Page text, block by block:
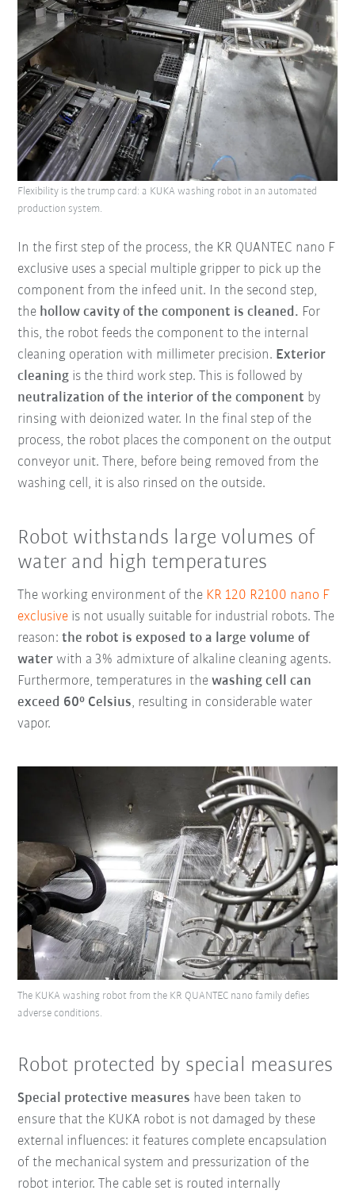
In the first step of the process, the KR QUANTEC nano F
exclusive uses a special multiple gripper to pick up the
component from the infeed unit. In the second step,
the hollow cavity of the component is cleaned. For
this, the robot feeds the component to the internal
cleaning operation with millimeter precision. Exterior
cleaning is the third work step. This is followed by
neutralization of the interior of the component by
rinsing with deionized water. In the final step of the
process, the robot places the component on the output
conveyor unit. There, before being removed from the
washing cell, it is also rinsed on the outside.
Flexibility is the trump card: a KUKA washing robot in an automated
production system.
Robot withstands large volumes of
water and high temperatures
The working environment of the KR 120 R2100 nano F
exclusive is not usually suitable for industrial robots. The
reason:the robot is exposed to a large volume of
water with a 3% admixture of alkaline cleaning agents.
Furthermore, temperatures in thewashing cell can
exceed 60° Celsius, resulting in considerable water
vapor.
The KUKA washing robot from the KR QUANTEC nano family defies
adverse conditions.
Robot protected by special measures
Special protective measures have been taken to
ensure that the KUKA robot is not damaged by these
external influences: it features complete encapsulation
of the mechanical system and pressurization of the
robot interior. The cable set is routed internally